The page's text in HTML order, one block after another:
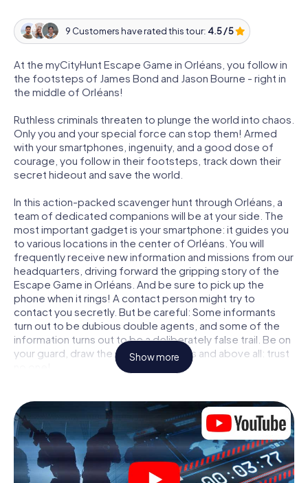
9 Customers have rated this tour: 4.5 / 5
At the myCityHunt Escape Game in Orléans, you follow in
the footsteps of James Bond and Jason Bourne - right in
the middle of Orléans!
Ruthless criminals threaten to plunge the world into chaos.
Only you and your special force can stop them! Armed
with your smartphones, ingenuity, and a good dose of
courage, you follow in their footsteps, track down their
secret hideout and save the world.
In this action-packed scavenger hunt through Orléans, a
team of dedicated companions will be at your side. The
most important gadget is your smartphone: it guides you
to various locations in the center of Orléans. You will
frequently receive new information and missions from our
headquarters, driving forward the gripping story of the
Escape Game in Orléans. And be sure to pick up the
phone when it rings! A contact person might try to
contact you secretly. But be careful: Some informants
turn out to be dubious double agents, and some of the
information turns out to be a deliberately false trail. Be on
your guard, draw the right conclusions and above all: trust
locked in a room from which you have to free yourself
within a given time window. This smartphone scavenger
hunt turns the whole of Orléans into your playing field! The
technical prerequisite for your agent adventure in
Orléans: a smartphone with access to the mobile internet.
With a click, you get access to our web app. You don't
Show more